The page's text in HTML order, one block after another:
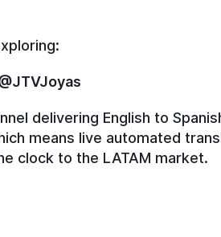
delivering English to
means live automated
clock to the LATAM market.